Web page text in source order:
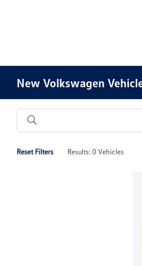
New Volkswagen
Reset Filters Results: 0 Vehicles